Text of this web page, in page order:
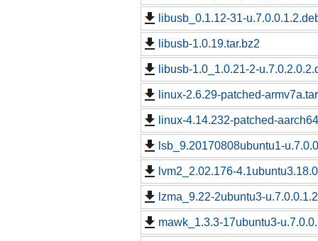
libusb_0.1.12-31-
libusb-1.0.19.tar.bz2
libusb-1.0_1.0.21-2-
linux-2.6.29-patched-
linux-4.14.232-patched-
lsb_9.20170808ubuntu1-
lvm2_2.02.176-
lzma_9.22-2ubuntu3-
mawk_1.3.3-17ubuntu3-